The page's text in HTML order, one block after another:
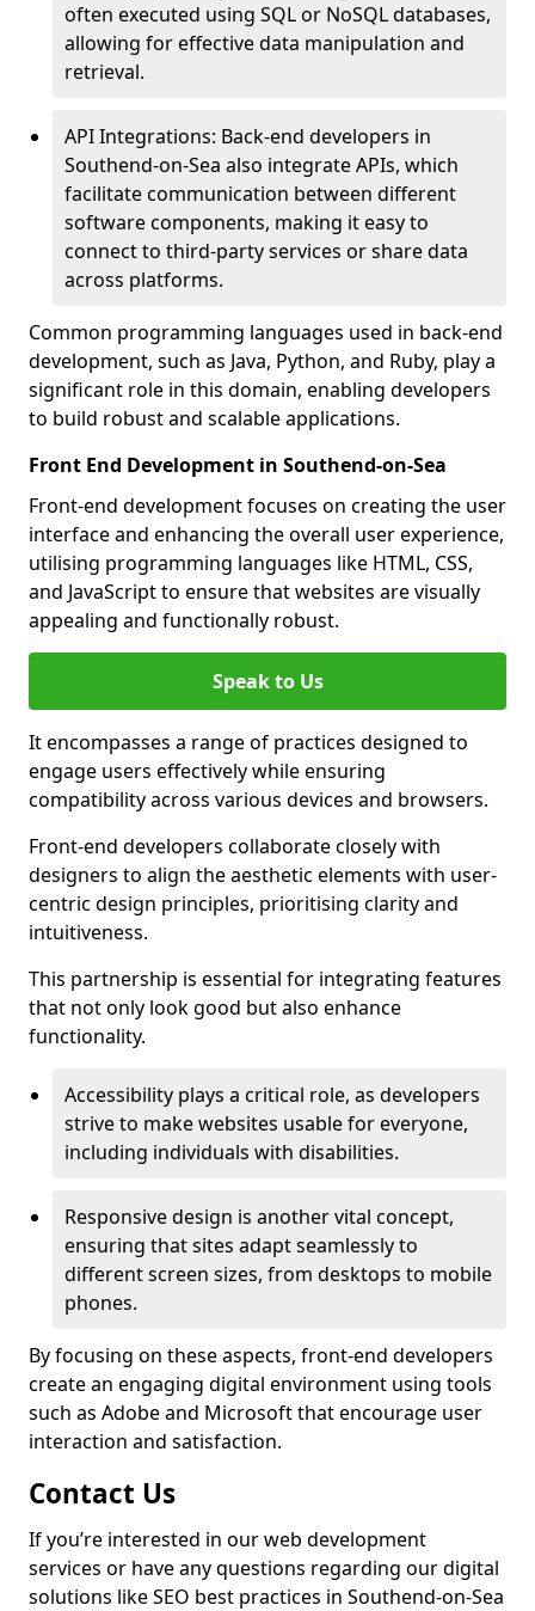
often executed using SQL or NoSQL databases,
allowing for effective data manipulation and
retrieval.
API Integrations: Back-end developers in
Southend-on-Sea also integrate APIs, which
facilitate communication between different
software components, making it easy to
connect to third-party services or share data
across platforms.
Common programming languages used in back-end
development, such as Java, Python, and Ruby, play a
significant role in this domain, enabling developers
to build robust and scalable applications.
Front End Development in Southend-on-Sea
Front-end development focuses on creating the user
interface and enhancing the overall user experience,
utilising programming languages like HTML, CSS,
and JavaScript to ensure that websites are visually
appealing and functionally robust.
Speak to Us
It encompasses a range of practices designed to
engage users effectively while ensuring
compatibility across various devices and browsers.
Front-end developers collaborate closely with
designers to align the aesthetic elements with user-
centric design principles, prioritising clarity and
intuitiveness.
This partnership is essential for integrating features
that not only look good but also enhance
functionality.
Accessibility plays a critical role, as developers
strive to make websites usable for everyone,
including individuals with disabilities.
Responsive design is another vital concept,
ensuring that sites adapt seamlessly to
different screen sizes, from desktops to mobile
phones.
By focusing on these aspects, front-end developers
create an engaging digital environment using tools
such as Adobe and Microsoft that encourage user
interaction and satisfaction.
Contact Us
If you’re interested in our web development
services or have any questions regarding our digital
solutions like SEO best practices in Southend-on-Sea